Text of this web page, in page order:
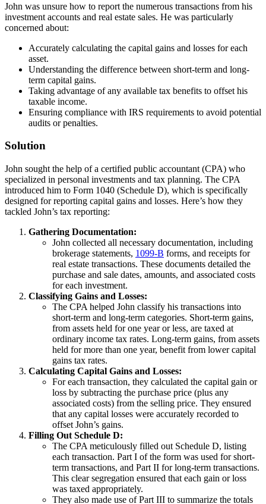
John was unsure how to report the numerous transactions from his
investment accounts and real estate sales. He was particularly
concerned about:
Accurately calculating the capital gains and losses for each
asset.
Understanding the difference between short-term and long-
term capital gains.
Taking advantage of any available tax benefits to offset his
taxable income.
Ensuring compliance with IRS requirements to avoid potential
audits or penalties.
Solution
John sought the help of a certified public accountant (CPA) who
specialized in personal investments and tax planning. The CPA
introduced him to Form 1040 (Schedule D), which is specifically
designed for reporting capital gains and losses. Here’s how they
tackled John’s tax reporting:
Gathering Documentation:
John collected all necessary documentation, including
brokerage statements, 1099-B forms, and receipts for
real estate transactions. These documents detailed the
purchase and sale dates, amounts, and associated costs
for each investment.
Classifying Gains and Losses:
The CPA helped John classify his transactions into
short-term and long-term categories. Short-term gains,
from assets held for one year or less, are taxed at
ordinary income tax rates. Long-term gains, from assets
held for more than one year, benefit from lower capital
gains tax rates.
Calculating Capital Gains and Losses:
For each transaction, they calculated the capital gain or
loss by subtracting the purchase price (plus any
associated costs) from the selling price. They ensured
that any capital losses were accurately recorded to
offset John’s gains.
Filling Out Schedule D:
The CPA meticulously filled out Schedule D, listing
each transaction. Part I of the form was used for short-
term transactions, and Part II for long-term transactions.
This clear segregation ensured that each gain or loss
was taxed appropriately.
They also made use of Part III to summarize the totals